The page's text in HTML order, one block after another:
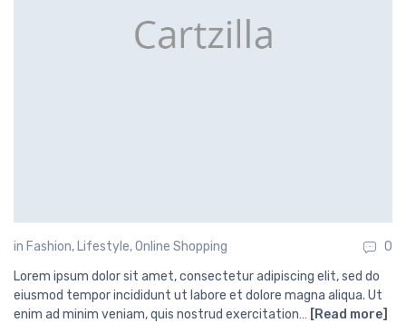
in Fashion, Lifestyle,Online Shopping
0
Lorem ipsum dolor sit amet, consectetur adipiscing elit, sed do
eiusmod tempor incididunt ut labore et dolore magna aliqua. Ut
enim ad minim veniam, quis nostrud exercitation… [Read more]